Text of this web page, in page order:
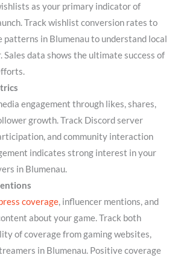
as your primary indicator of
Track wishlist conversion rates to
patterns in Blumenau to understand local
Sales data shows the ultimate success of
engagement through likes, shares,
growth. Track Discord server
and community interaction
indicates strong interest in your
in Blumenau.
coverage, influencer mentions, and
about your game. Track both
of coverage from gaming websites,
in Blumenau. Positive coverage